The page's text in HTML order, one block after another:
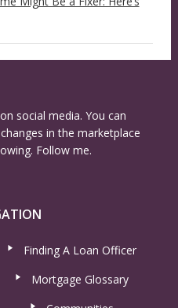
social media. You can
in the marketplace
Follow me.
Finding A Loan Officer
Mortgage Glossary